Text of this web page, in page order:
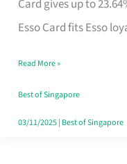
Card gives up to
Esso Card fits Esso
Save,
Singapore
Read More »
Best of Singapore
03/11/2025| Best of Singapore